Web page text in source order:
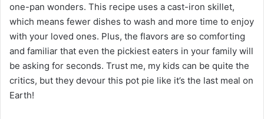
one-pan wonders. This recipe uses a cast-iron skillet,
which means fewer dishes to wash and more time to enjoy
with your loved ones. Plus, the flavors are so comforting
and familiar that even the pickiest eaters in your family will
be asking for seconds. Trust me, my kids can be quite the
critics, but they devour this pot pie like it’s the last meal on
Earth!